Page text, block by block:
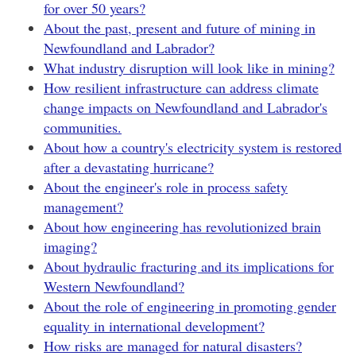
for over 50 years?
About the past, present and future of mining in
Newfoundland and Labrador?
What industry disruption will look like in mining?
How resilient infrastructure can address climate
change impacts on Newfoundland and Labrador's
communities.
About how a country's electricity system is restored
after a devastating hurricane?
About the engineer's role in process safety
management?
About how engineering has revolutionized brain
imaging?
About hydraulic fracturing and its implications for
Western Newfoundland?
About the role of engineering in promoting gender
equality in international development?
How risks are managed for natural disasters?